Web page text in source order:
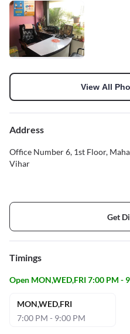
View All
Address
Office Number 6, 1st Floor,
Vihar
Get
Timings
Open MON,WED,FRI 7:00 PM -
MON,WED,FRI
7:00 PM - 9:00 PM